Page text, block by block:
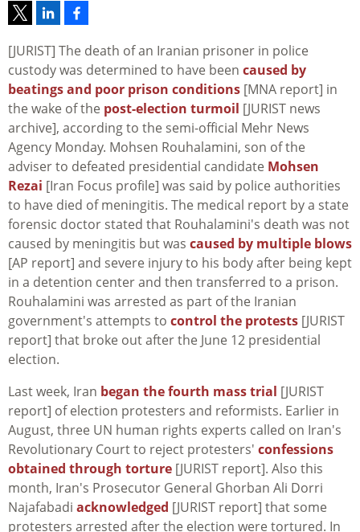
[JURIST] The death of an Iranian prisoner in police
custody was determined to have been caused by
beatings and poor prison conditions [MNA report] in
the wake of the post-election turmoil [JURIST news
archive], according to the semi-official Mehr News
Agency Monday. Mohsen Rouhalamini, son of the
adviser to defeated presidential candidate Mohsen
Rezai [Iran Focus profile] was said by police authorities
to have died of meningitis. The medical report by a state
forensic doctor stated that Rouhalamini's death was not
caused by meningitis but was caused by multiple blows
[AP report] and severe injury to his body after being kept
in a detention center and then transferred to a prison.
Rouhalamini was arrested as part of the Iranian
government's attempts to control the protests [JURIST
report] that broke out after the June 12 presidential
election.
Last week, Iran began the fourth mass trial [JURIST
report] of election protesters and reformists. Earlier in
August, three UN human rights experts called on Iran's
Revolutionary Court to reject protesters' confessions
obtained through torture [JURIST report]. Also this
month, Iran's Prosecutor General Ghorban Ali Dorri
Najafabadi acknowledged [JURIST report] that some
protesters arrested after the election were tortured. In